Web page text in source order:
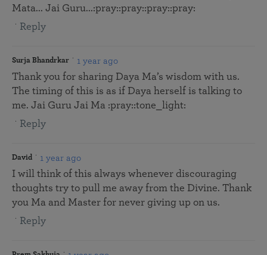
Mata... Jai Guru...:pray::pray::pray::pray:
Reply
Surja Bhandrkar 1 year ago
Thank you for sharing Daya Ma’s wisdom with us.
The timing of this is as if Daya herself is talking to
me. Jai Guru Jai Ma :pray::tone_light:
Reply
David 1 year ago
I will think of this always whenever discouraging
thoughts try to pull me away from the Divine. Thank
you Ma and Master for never giving up on us.
Reply